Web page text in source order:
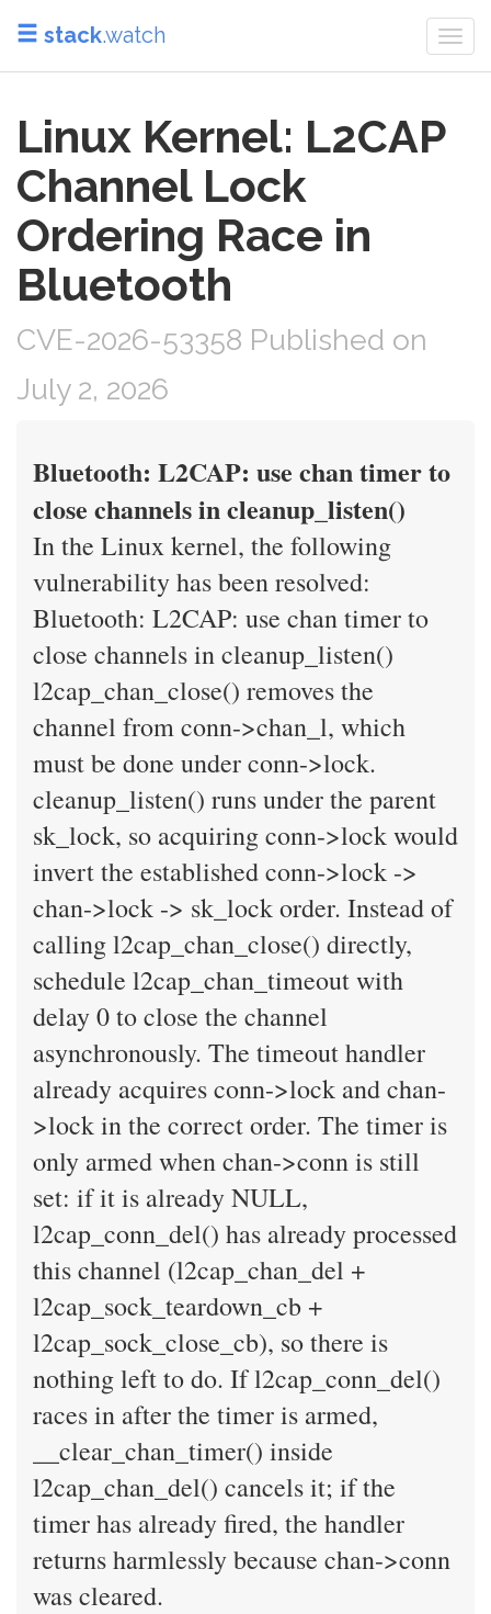
stack.watch
Linux Kernel: L2CAP
Channel Lock
Ordering Race in
Bluetooth
CVE-2026-53358 Published on
July 2, 2026
Bluetooth: L2CAP: use chan timer to
close channels in cleanup_listen()
In the Linux kernel, the following
vulnerability has been resolved:
Bluetooth: L2CAP: use chan timer to
close channels in cleanup_listen()
l2cap_chan_close() removes the
channel from conn->chan_l, which
must be done under conn->lock.
cleanup_listen() runs under the parent
sk_lock, so acquiring conn->lock would
invert the established conn->lock ->
chan->lock -> sk_lock order. Instead of
calling l2cap_chan_close() directly,
schedule l2cap_chan_timeout with
delay 0 to close the channel
asynchronously. The timeout handler
already acquires conn->lock and chan-
>lock in the correct order. The timer is
only armed when chan->conn is still
set: if it is already NULL,
l2cap_conn_del() has already processed
this channel (l2cap_chan_del +
l2cap_sock_teardown_cb +
l2cap_sock_close_cb), so there is
nothing left to do. If l2cap_conn_del()
races in after the timer is armed,
__clear_chan_timer() inside
l2cap_chan_del() cancels it; if the
timer has already fired, the handler
returns harmlessly because chan->conn
was cleared.